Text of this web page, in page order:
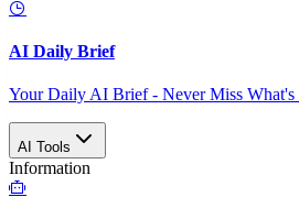
AI Daily Brief
Your Daily AI Brief - Never Miss What's
AI Tools
Information